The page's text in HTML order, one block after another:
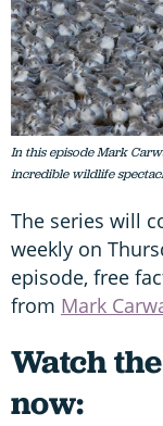
In this episode Mark
incredible wildlife
The series will
weekly on
episode, free
from Mark
Watch
now: